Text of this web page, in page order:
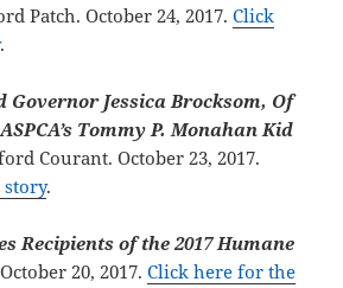
Patch. October 24, 2017.Click
.
Governor Jessica Brocksom, Of
Tommy P. Monahan Kid
Courant. October 23, 2017.
story.
Recipients of the 2017 Humane
20, 2017.Click here for the